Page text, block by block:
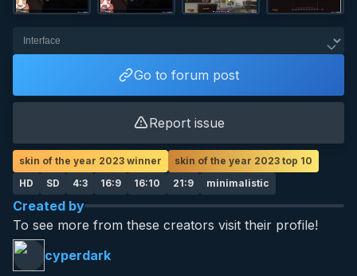
Go to forum post
Report issue
HD SD 4:3 16:9 16:10 21:9 minimalistic
skin of the year 2023 top 10
skin of the year 2023 winner
Created by
To see more from these creators visit their profile!
cyperdark